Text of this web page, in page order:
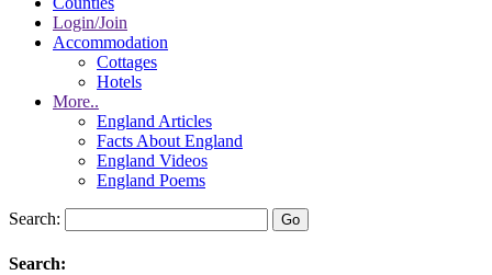
Login/Join
Accommodation
Cottages
Hotels
More..
England Articles
Facts About England
England Videos
England Poems
Search:
Search: